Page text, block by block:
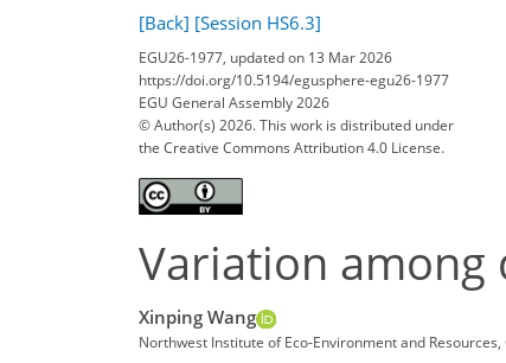
[Back] [Session HS6.3]
EGU26-1977, updated on 13 Mar 2026
https://doi.org/10.5194/egusphere-egu26-1977
EGU General Assembly 2026
© Author(s) 2026. This work is distributed under
the Creative Commons Attribution 4.0 License.
Variation among
Xinping Wang
Northwest Institute of Eco-Environment and